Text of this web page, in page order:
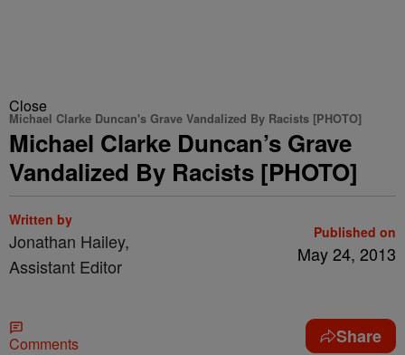
Close
Michael Clarke Duncan's Grave Vandalized By Racists [PHOTO]
Michael Clarke Duncan’s Grave
Vandalized By Racists [PHOTO]
Written by
Jonathan Hailey,
Assistant Editor
Published on
May 24, 2013
Comments Share